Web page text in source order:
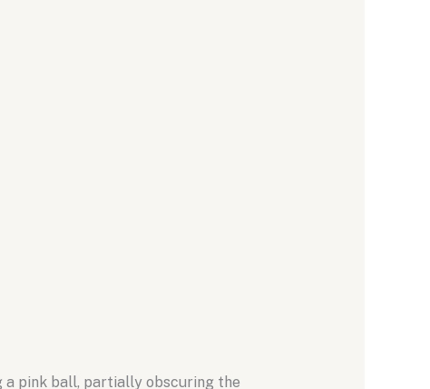
pink ball, partially obscuring the